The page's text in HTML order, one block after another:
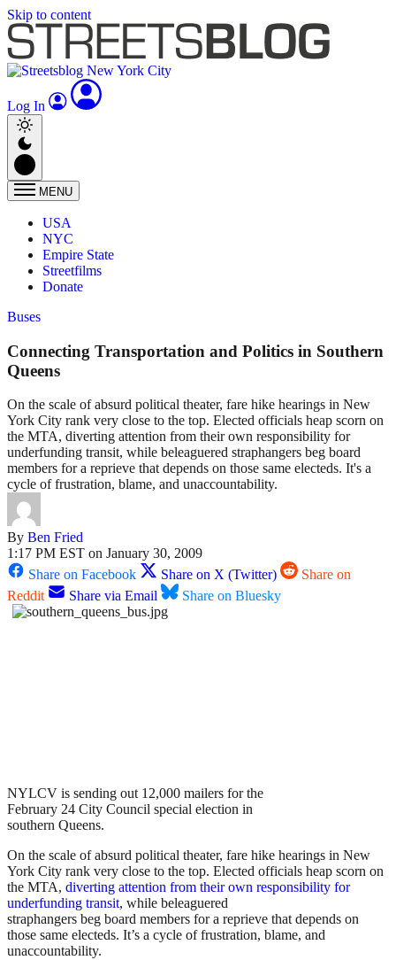
Skip to content
Log In
MENU
USA
NYC
Empire State
Streetfilms
Donate
Buses
Connecting Transportation and Politics in Southern
Queens
On the scale of absurd political theater, fare hike hearings in New
York City rank very close to the top. Elected officials heap scorn on
the MTA, diverting attention from their own responsibility for
underfunding transit, while beleaguered straphangers beg board
members for a reprieve that depends on those same electeds. It's a
cycle of frustration, blame, and unaccountability.
By Ben Fried
1:17 PM EST on January 30, 2009
Share on Facebook
Share on X (Twitter)
Share on
Reddit
Share via Email Share on Bluesky
NYLCV is sending out 12,000 mailers for the
February 24 City Council special election in
southern Queens.
On the scale of absurd political theater, fare hike hearings in New
York City rank very close to the top. Elected officials heap scorn on
the MTA, diverting attention from their own responsibility for
underfunding transit, while beleaguered
straphangers beg board members for a reprieve that depends on
those same electeds. It’s a cycle of frustration, blame, and
unaccountability.